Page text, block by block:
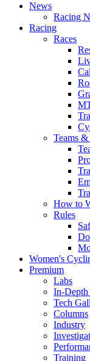
News
Racing
Racing
Races
Teams
How to
Rules
Women's
Premium
Labs
In-Depth
Tech
Columns
Industry
Training